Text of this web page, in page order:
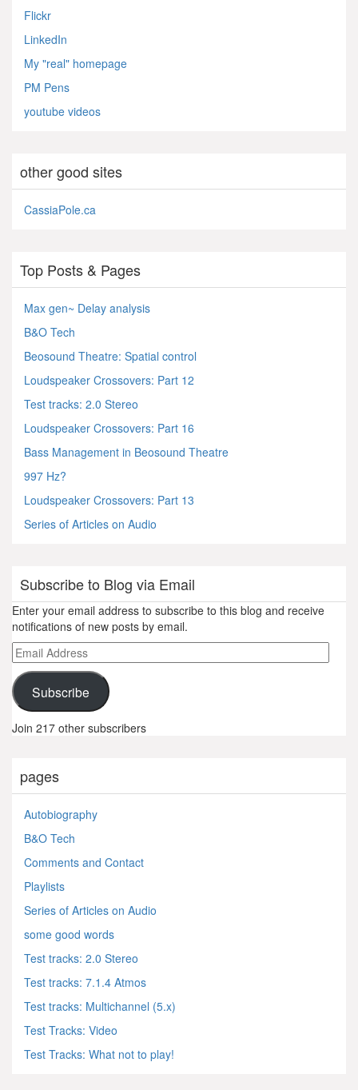
Flickr
LinkedIn
My "real" homepage
PM Pens
youtube videos
other good sites
CassiaPole.ca
Top Posts & Pages
Max gen~ Delay analysis
B&O Tech
Beosound Theatre: Spatial control
Loudspeaker Crossovers: Part 12
Test tracks: 2.0 Stereo
Loudspeaker Crossovers: Part 16
Bass Management in Beosound Theatre
997 Hz?
Loudspeaker Crossovers: Part 13
Series of Articles on Audio
Subscribe to Blog via Email
Enter your email address to subscribe to this blog and receive
notifications of new posts by email.
Email
Address
Subscribe
Join 217 other subscribers
pages
Autobiography
B&O Tech
Comments and Contact
Playlists
Series of Articles on Audio
some good words
Test tracks: 2.0 Stereo
Test tracks: 7.1.4 Atmos
Test tracks: Multichannel (5.x)
Test Tracks: Video
Test Tracks: What not to play!